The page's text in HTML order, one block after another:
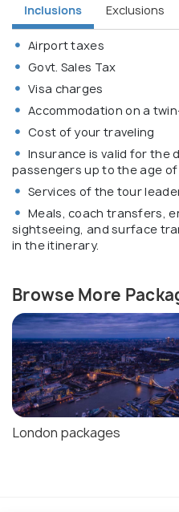
Inclusions Exclusions
Airport taxes
Govt. Sales Tax
Visa charges
Accommodation on a
Cost of your traveling
Insurance is valid for the
passengers up to the age of
Services of the tour
Meals, coach transfers,
sightseeing, and surface
in the itinerary.
Browse More
London packages